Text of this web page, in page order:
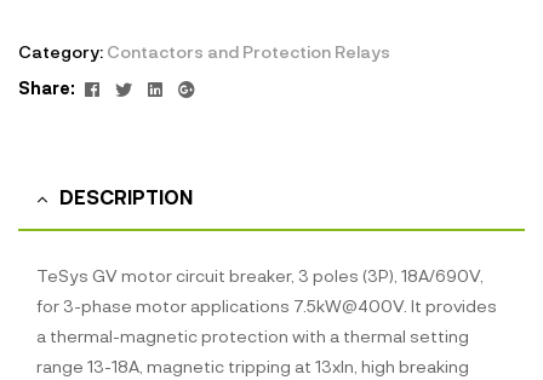
Category: Contactors and Protection Relays
Share:
Facebook
TwitterLinkedin
Google+
DESCRIPTION
TeSys GV motor circuit breaker, 3 poles (3P), 18A/690V,
for 3-phase motor applications 7.5kW@400V. It provides
a thermal-magnetic protection with a thermal setting
range 13-18A, magnetic tripping at 13xIn, high breaking